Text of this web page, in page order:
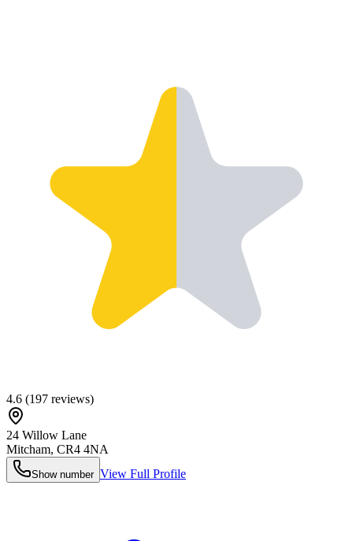
4.6 (197 reviews)
24 Willow Lane
Mitcham, CR4 4NA
Show number View Full Profile